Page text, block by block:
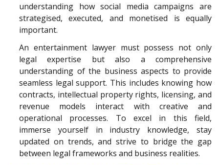
understanding how social media campaigns are
strategised, executed, and monetised is equally
important.
An entertainment lawyer must possess not only
legal expertise but also a comprehensive
understanding of the business aspects to provide
seamless legal support. This includes knowing how
contracts, intellectual property rights, licensing, and
revenue models interact with creative and
operational processes. To excel in this field,
immerse yourself in industry knowledge, stay
updated on trends, and strive to bridge the gap
between legal frameworks and business realities.